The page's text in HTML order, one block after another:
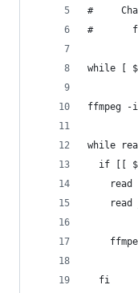
#
#
while [
ffmpeg
while
if [[
read
read
  fi